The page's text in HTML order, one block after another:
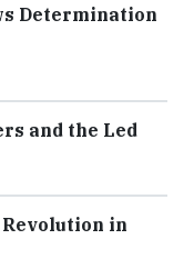
Determination
and the Led
in